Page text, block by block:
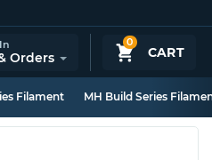
0
CART
Orders
Filament MH Build Series